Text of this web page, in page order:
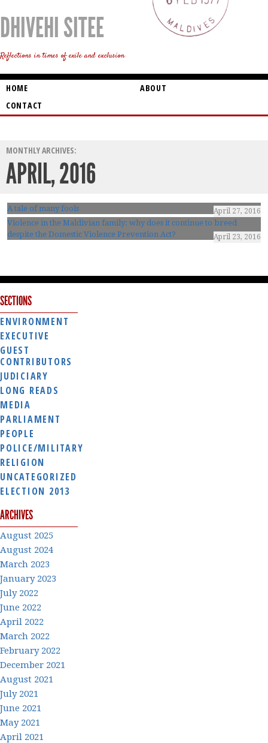
DHIVEHI SITEE
Reflections in times of exile and exclusion
HOME
ABOUT
CONTACT
MONTHLY ARCHIVES:
APRIL, 2016
A tale of many fools April 27, 2016
Violence in the Maldivian family: why does it continue to breed
despite the Domestic Violence Prevention Act?
April 23, 2016
SECTIONS
ENVIRONMENT
EXECUTIVE
GUEST
CONTRIBUTORS
JUDICIARY
LONG READS
MEDIA
PARLIAMENT
PEOPLE
POLICE/MILITARY
RELIGION
UNCATEGORIZED
ELECTION 2013
ARCHIVES
August 2025
August 2024
March 2023
January 2023
July 2022
June 2022
April 2022
March 2022
February 2022
December 2021
August 2021
July 2021
June 2021
May 2021
April 2021